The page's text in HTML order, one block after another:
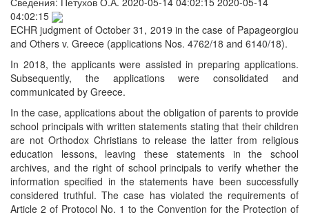
04:02:15
ECHR judgment of October 31, 2019 in the case of Papageorgiou
and Others v. Greece (applications Nos. 4762/18 and 6140/18).
In 2018, the applicants were assisted in preparing applications.
Subsequently, the applications were consolidated and
communicated by Greece.
In the case, applications about the obligation of parents to provide
school principals with written statements stating that their children
are not Orthodox Christians to release the latter from religious
education lessons, leaving these statements in the school
archives, and the right of school principals to verify whether the
information specified in the statements have been successfully
considered truthful. The case has violated the requirements of
Article 2 of Protocol No. 1 to the Convention for the Protection of